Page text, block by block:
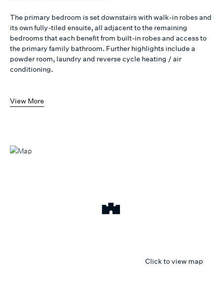
The primary bedroom is set downstairs with walk-in robes and
its own fully-tiled ensuite, all adjacent to the remaining
bedrooms that each benefit from built-in robes and access to
the primary family bathroom. Further highlights include a
powder room, laundry and reverse cycle heating / air
conditioning.
View More
Click to view map